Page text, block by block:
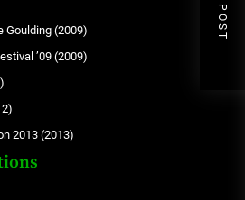
Goulding (2009)
’09 (2009)
2013 (2013)